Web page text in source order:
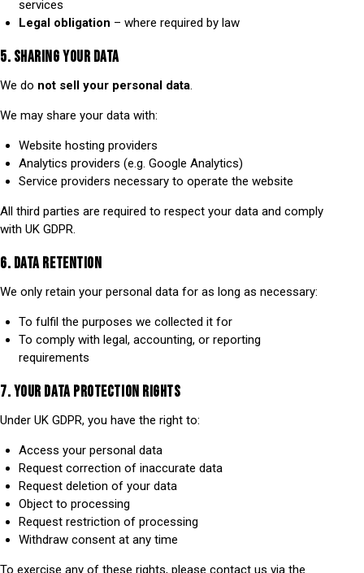
services
Legal obligation – where required by law
5. SHARING YOUR DATA
We do not sell your personal data
We may share your data with:
Website hosting providers
Analytics providers (e.g. Google Analytics)
Service providers necessary to operate the website
All third parties are required to respect your data and comply
with UK GDPR.
6. DATA RETENTION
We only retain your personal data for as long as necessary:
To fulfil the purposes we collected it for
To comply with legal, accounting, or reporting
requirements
7. YOUR DATA PROTECTION RIGHTS
Under UK GDPR, you have the right to:
Access your personal data
Request correction of inaccurate data
Request deletion of your data
Object to processing
Request restriction of processing
Withdraw consent at any time
To exercise any of these rights, please contact us via the